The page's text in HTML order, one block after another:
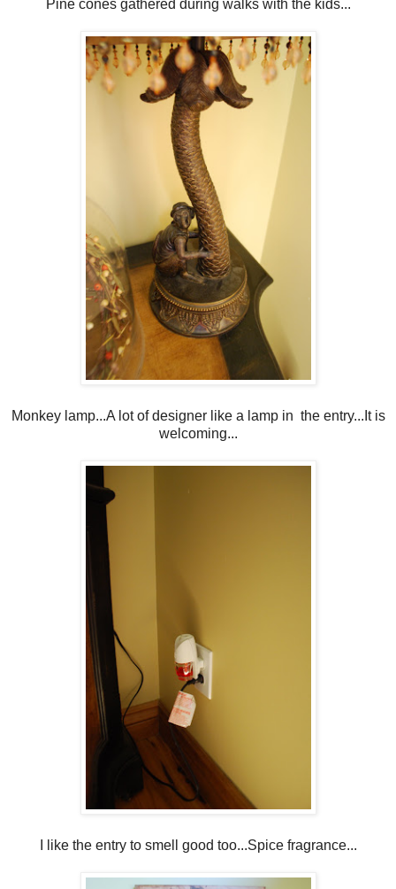
Pine cones gathered during walks with the kids...
Monkey lamp...A lot of designer like a lamp in the entry...It is
welcoming...
I like the entry to smell good too...Spice fragrance...